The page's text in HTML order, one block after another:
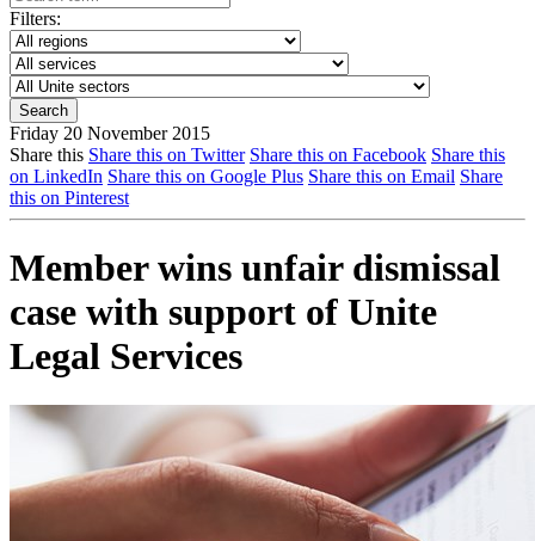
Filters:
Friday 20 November 2015
Share this Share this on Twitter Share this on Facebook Share this
on LinkedIn Share this on Google Plus Share this on Email Share
this on Pinterest
Member wins unfair dismissal
case with support of Unite
Legal Services